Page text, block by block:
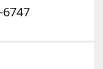
6747